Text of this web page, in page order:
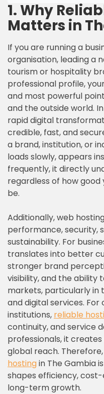
1. Why
Matters in
If you are running a
organisation, leading a
tourism or hospitality
professional profile,
and most powerful
and the outside world.
rapid digital
credible, fast, and
a brand, institution, or
loads slowly, appears
frequently, it directly
regardless of how good
be.
Additionally, web
performance, security,
sustainability. For
translates into better
stronger brand
visibility, and the ability
markets, particularly in
and digital services.
institutions, reliable
continuity, and service
professionals, it
global reach.
hostingin The Gambia
shapes efficiency,
long-term growth.